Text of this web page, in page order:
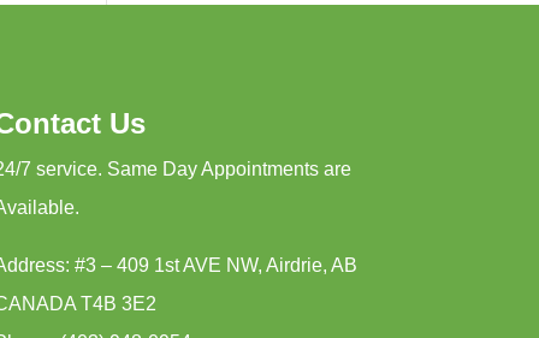
Us
7 service. Same Day Appointments are
#3 – 409 1st AVE NW, Airdrie, AB
T4B 3E2